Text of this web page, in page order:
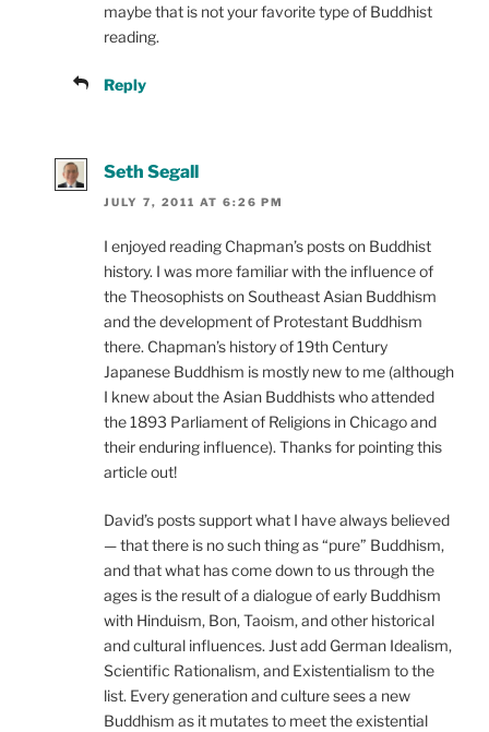
maybe that is not your favorite type of Buddhist
reading.
Reply
Seth Segall
JULY 7, 2011 AT 6:26 PM
I enjoyed reading Chapman’s posts on Buddhist
history. I was more familiar with the influence of
the Theosophists on Southeast Asian Buddhism
and the development of Protestant Buddhism
there. Chapman’s history of 19th Century
Japanese Buddhism is mostly new to me (although
I knew about the Asian Buddhists who attended
the 1893 Parliament of Religions in Chicago and
their enduring influence). Thanks for pointing this
article out!
David’s posts support what I have always believed
— that there is no such thing as “pure” Buddhism,
and that what has come down to us through the
ages is the result of a dialogue of early Buddhism
with Hinduism, Bon, Taoism, and other historical
and cultural influences. Just add German Idealism,
Scientific Rationalism, and Existentialism to the
list. Every generation and culture sees a new
Buddhism as it mutates to meet the existential